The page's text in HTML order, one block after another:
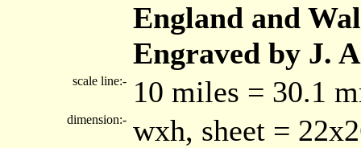
England and
Engraved by J.
scale line:- 10 miles = 30.1
dimension:- wxh, sheet =